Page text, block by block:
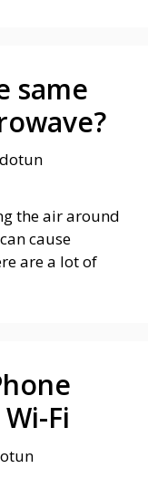
same
the air around
cause
are a lot of
Fi